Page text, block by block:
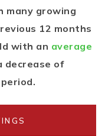
many growing
12 months
with an average
decrease of